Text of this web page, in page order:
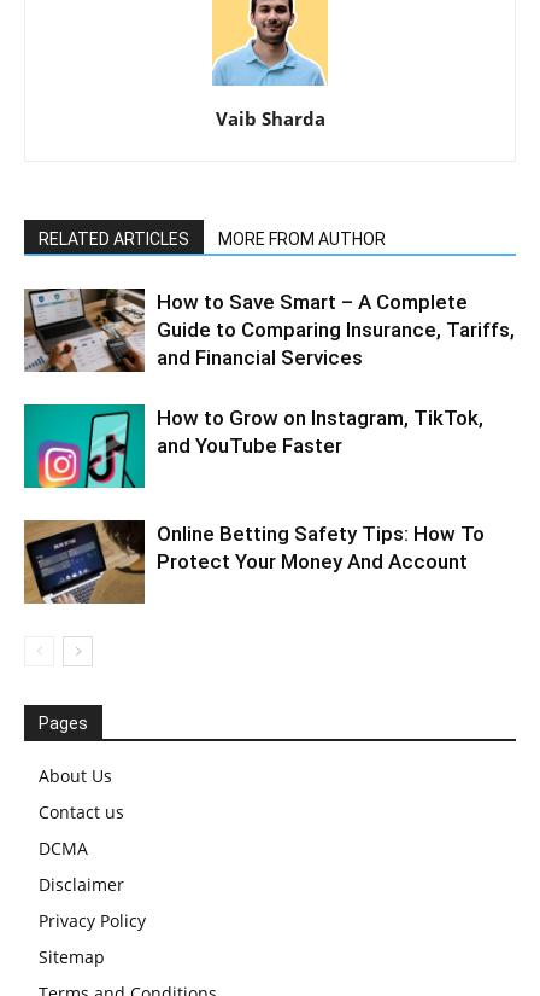
Vaib Sharda
RELATED ARTICLES MORE FROM AUTHOR
How to Save Smart – A Complete
Guide to Comparing Insurance, Tariffs,
and Financial Services
How to Grow on Instagram, TikTok,
and YouTube Faster
Online Betting Safety Tips: How To
Protect Your Money And Account
Pages
About Us
Contact us
DCMA
Disclaimer
Privacy Policy
Sitemap